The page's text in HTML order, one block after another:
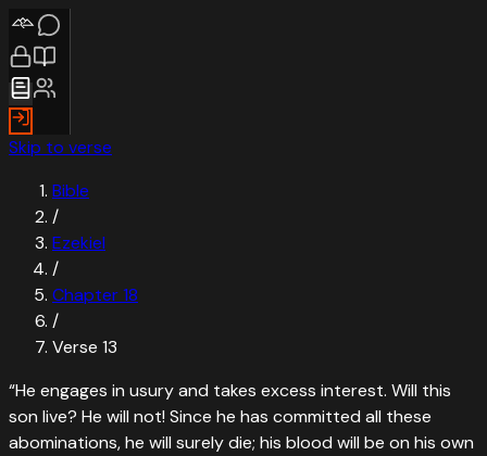
Skip to verse
Bible
/
Ezekiel
/
Chapter18
/
Verse 13
“He engages in usury and takes excess interest. Will this
son live? He will not! Since he has committed all these
abominations, he will surely die; his blood will be on his own